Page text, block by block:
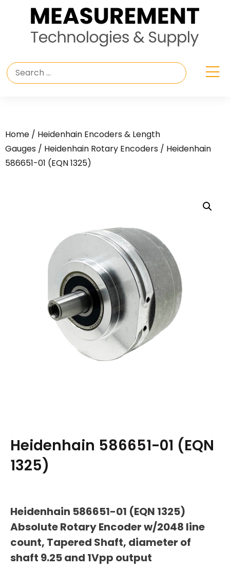
Home / Heidenhain Encoders & Length
Gauges / Heidenhain Rotary Encoders / Heidenhain
586651-01 (EQN 1325)
Heidenhain 586651-01 (EQN
1325)
Heidenhain 586651-01 (EQN 1325)
Absolute Rotary Encoder w/2048 line
count, Tapered Shaft, diameter of
shaft 9.25 and 1Vpp output